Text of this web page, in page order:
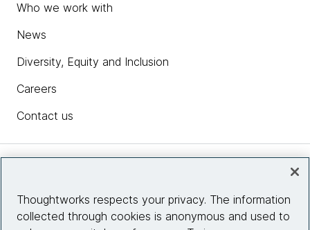
Who we work with
News
Diversity, Equity and Inclusion
Careers
Contact us
Site info
Thoughtworks respects your privacy. The information
collected through cookies is anonymous and used to